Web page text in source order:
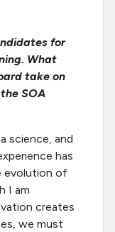
for
What
take on
SOA
science, and
has
evolution of
I am
creates
we must